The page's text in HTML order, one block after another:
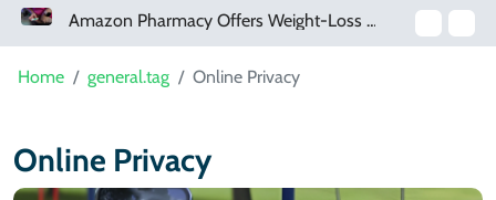
Amazon Pharmacy Offers Weight-Loss Drugs For $50 A Month
Home general.tag Online Privacy
Online Privacy